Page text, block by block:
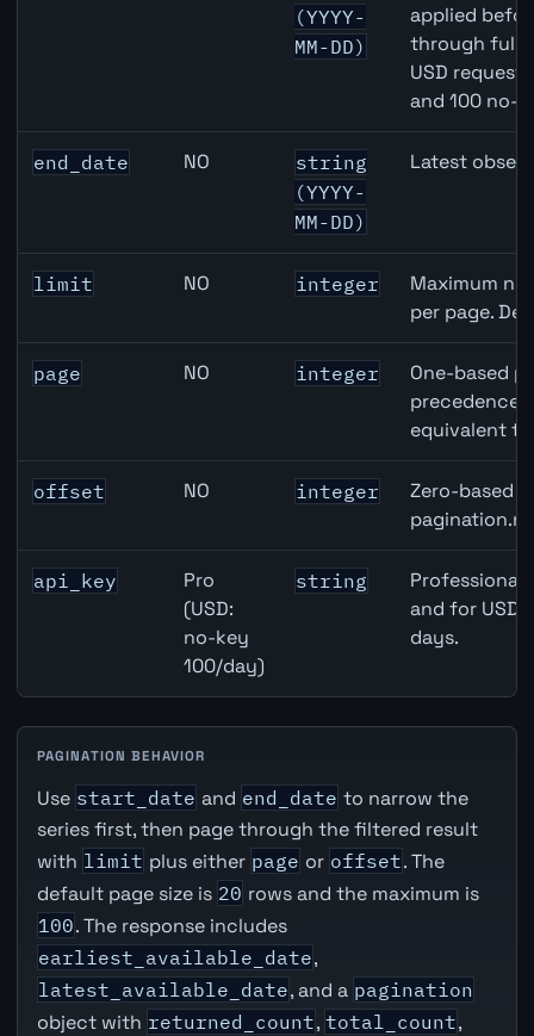
(YYYY-
MM-DD)
applied
through full
USD
and 100 no-
end_date NO
string
(YYYY-
MM-DD)
Latest
limit NO integer
Maximum
per page.
page NO integer
One-based
precedence
equivalent
offset NO integer
Zero-based
api_key
Pro
(USD:
no-key
100/day)
string
Professional
and for USD
days.
PAGINATION BEHAVIOR
Use start_date and end_date to narrow the
series first, then page through the filtered result
with limit plus either page or offset. The
default page size is 20 rows and the maximum is
100. The response includes
earliest_available_date,
latest_available_date, and a pagination
object with returned_count, total_count,